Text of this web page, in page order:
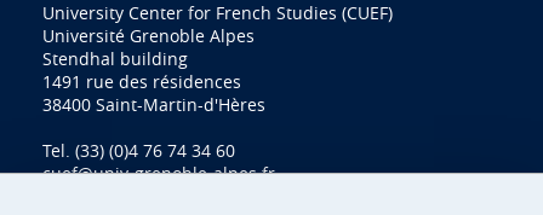
University Center for French Studies (CUEF)
Université Grenoble Alpes
Stendhal building
1491 rue des résidences
38400 Saint-Martin-d'Hères
Tel. (33) (0)4 76 74 34 60
cuef@univ-grenoble-alpes.fr